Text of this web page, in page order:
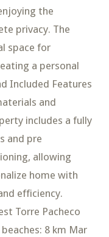
the
privacy. The
space for
a personal
Included Features
and
includes a fully
and pre
allowing
home with
efficiency.
Torre Pacheco
8 km Mar